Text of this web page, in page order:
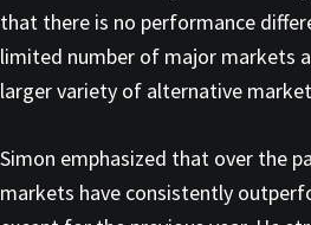
that there is no performance
limited number of major markets
larger variety of alternative
Simon emphasized that over the
markets have consistently